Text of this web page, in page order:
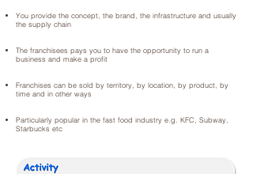
You provide the concept, the brand, the infrastructure and usually
the supply chain
The franchisees pays you to have the opportunity to run a
business and make a profit
Franchises can be sold by territory, by location, by product, by
time and in other ways
Particularly popular in the fast food industry e.g. KFC, Subway,
Starbucks etc